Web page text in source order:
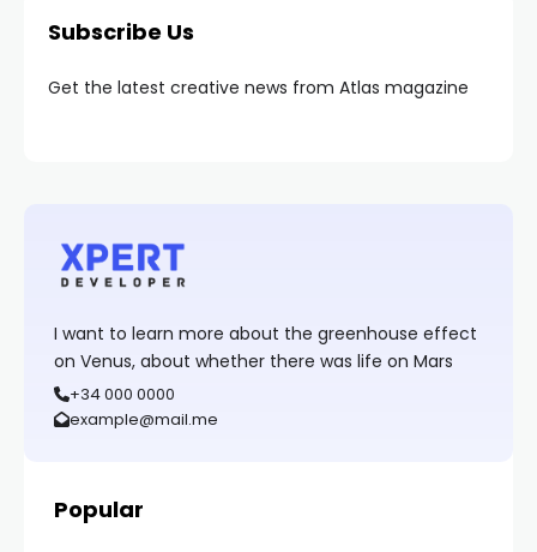
Subscribe Us
Get the latest creative news from Atlas magazine
I want to learn more about the greenhouse effect
on Venus, about whether there was life on Mars
+34 000 0000
example@mail.me
Popular